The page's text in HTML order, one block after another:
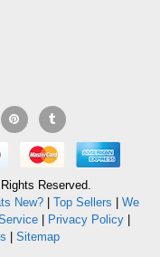
Reserved.
New?| Top Sellers
We
| Privacy Policy|
Sitemap